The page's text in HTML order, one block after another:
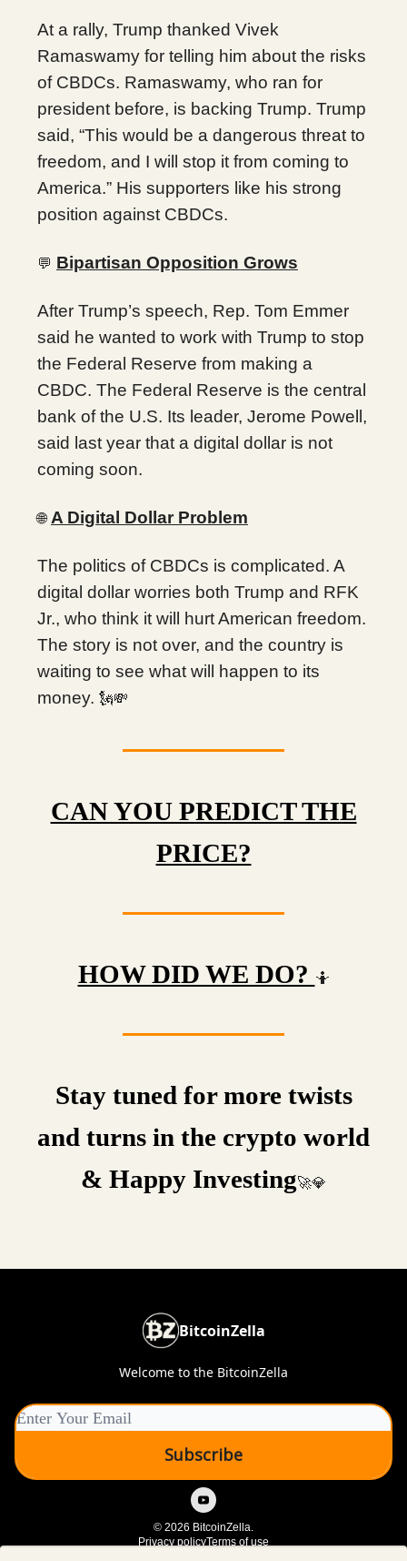
At a rally, Trump thanked Vivek
Ramaswamy for telling him about the risks
of CBDCs. Ramaswamy, who ran for
president before, is backing Trump. Trump
said, “This would be a dangerous threat to
freedom, and I will stop it from coming to
America.” His supporters like his strong
position against CBDCs.
💬 Bipartisan Opposition Grows
After Trump’s speech, Rep. Tom Emmer
said he wanted to work with Trump to stop
the Federal Reserve from making a
CBDC. The Federal Reserve is the central
bank of the U.S. Its leader, Jerome Powell,
said last year that a digital dollar is not
coming soon.
🌐 A Digital Dollar Problem
The politics of CBDCs is complicated. A
digital dollar worries both Trump and RFK
Jr., who think it will hurt American freedom.
The story is not over, and the country is
waiting to see what will happen to its
money. 🗽💸
CAN YOU PREDICT THE
PRICE?
HOW DID WE DO? 🤷
Stay tuned for more twists
and turns in the crypto world
& Happy Investing🚀💎
BitcoinZella
Welcome to the BitcoinZella
© 2026 BitcoinZella.
Privacy policyTerms of use